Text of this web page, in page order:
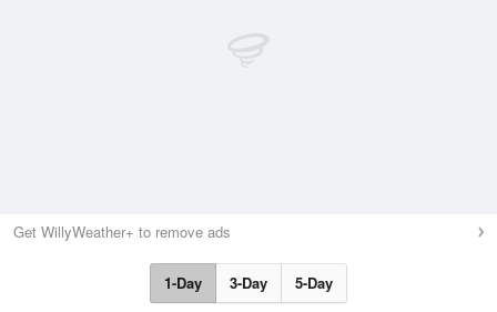
Get WillyWeather+ to remove ads
1-Day 3-Day 5-Day